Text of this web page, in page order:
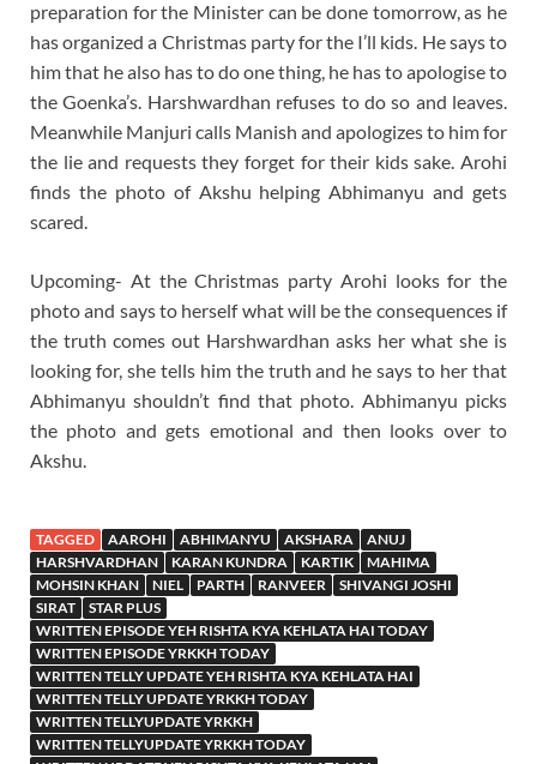
preparation for the Minister can be done tomorrow, as he
has organized a Christmas party for the I’ll kids. He says to
him that he also has to do one thing, he has to apologise to
the Goenka’s. Harshwardhan refuses to do so and leaves.
Meanwhile Manjuri calls Manish and apologizes to him for
the lie and requests they forget for their kids sake. Arohi
finds the photo of Akshu helping Abhimanyu and gets
scared.
Upcoming- At the Christmas party Arohi looks for the
photo and says to herself what will be the consequences if
the truth comes out Harshwardhan asks her what she is
looking for, she tells him the truth and he says to her that
Abhimanyu shouldn’t find that photo. Abhimanyu picks
the photo and gets emotional and then looks over to
Akshu.
TAGGED AAROHI ABHIMANYU AKSHARA
ANUJ
HARSHVARDHAN
KARAN KUNDRA KARTIK
MAHIMA
MOHSIN KHAN
NIEL PARTH RANVEER
SHIVANGI JOSHI
SIRAT
STAR PLUS
WRITTEN EPISODE YEH RISHTA KYA KEHLATA HAI TODAY
WRITTEN EPISODE YRKKH TODAY
WRITTEN TELLY UPDATE YEH RISHTA KYA KEHLATA HAI
WRITTEN TELLY UPDATE YRKKH TODAY
WRITTEN TELLYUPDATE YRKKH
WRITTEN TELLYUPDATE YRKKH TODAY